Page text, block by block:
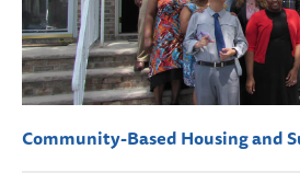
Community-Based Housing and